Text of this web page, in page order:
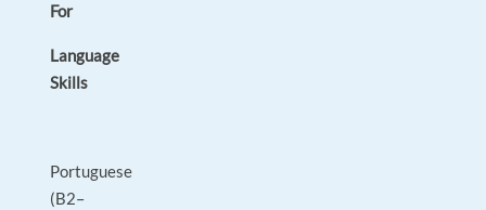
For
Language
Skills
Portuguese
(B2–